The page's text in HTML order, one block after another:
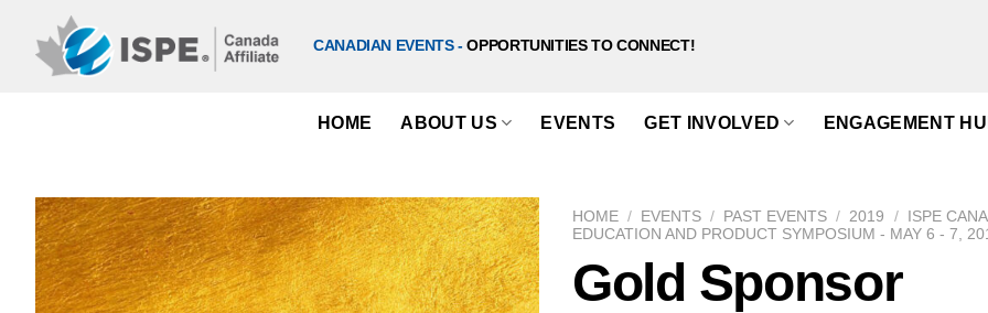
content
CANADIAN EVENTS -OPPORTUNITIES TO CONNECT!
HOME ABOUT US EVENTS GET INVOLVED ENGAGEMENT
HOME / EVENTS / PAST EVENTS / 2019 /
ISPE
EDUCATION AND PRODUCT SYMPOSIUM - MAY 6 - 7,
Gold Sponsor